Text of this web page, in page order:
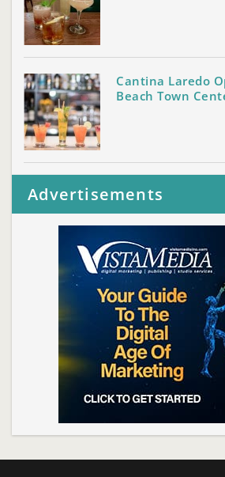
Cantina Laredo
Beach Town
Advertisements